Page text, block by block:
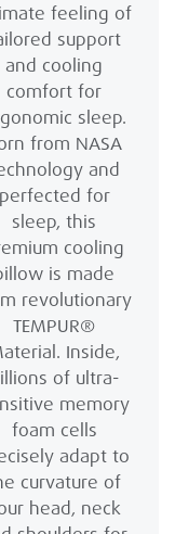
feeling of
support
and cooling
comfort for
sleep.
from NASA
and
perfected for
sleep, this
cooling
is made
revolutionary
TEMPUR®
Inside,
of ultra-
memory
foam cells
adapt to
curvature of
head, neck